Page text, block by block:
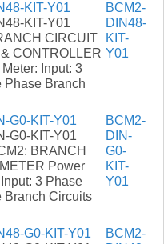
KIT-Y01
KIT-Y01
CIRCUIT
CONTROLLER
Input: 3
Phase Branch
BCM2-
DIN48-
KIT-
Y01
G0-KIT-Y01
G0-KIT-Y01
BRANCH
Power
3 Phase
Branch Circuits
BCM2-
DIN-
G0-
KIT-
Y01
G0-KIT-Y01
BCM2-